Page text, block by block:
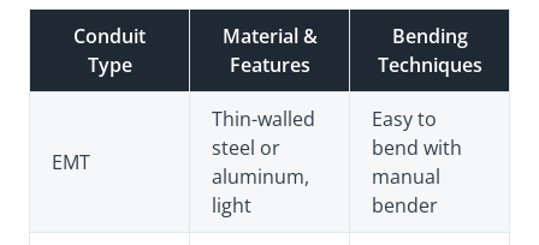
Conduit
Type
Material &
Features
Bending
Techniques
EMT
Thin-walled
steel or
aluminum,
light
Easy to
bend with
manual
bender